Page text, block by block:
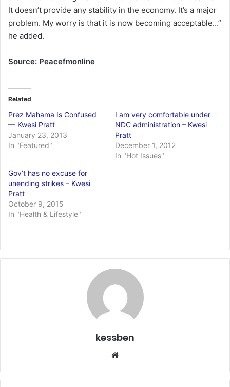
It doesn’t provide any stability in the economy. It’s a major
problem. My worry is that it is now becoming acceptable…”
he added.
Source: Peacefmonline
Related
Prez Mahama Is Confused
— Kwesi Pratt
January 23, 2013
In "Featured"
I am very comfortable under
NDC administration – Kwesi
Pratt
December 1, 2012
In "Hot Issues"
Gov’t has no excuse for
unending strikes – Kwesi
Pratt
October 9, 2015
In "Health & Lifestyle"
kessben
te